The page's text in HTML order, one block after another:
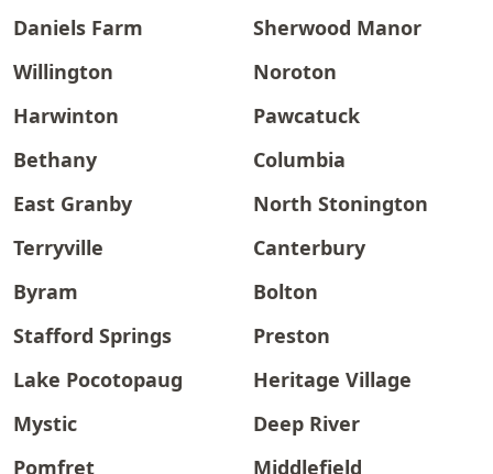
Daniels Farm
Sherwood Manor
Willington
Noroton
Harwinton
Pawcatuck
Bethany
Columbia
East Granby
North Stonington
Terryville
Canterbury
Byram
Bolton
Stafford Springs
Preston
Lake Pocotopaug
Heritage Village
Mystic
Deep River
Pomfret
Middlefield